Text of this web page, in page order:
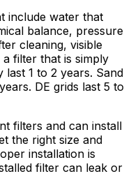
include water that
balance, pressure
cleaning, visible
filter that is simply
1 to 2 years. Sand
DE grids last 5 to
filters and can install
the right size and
installation is
filter can leak or